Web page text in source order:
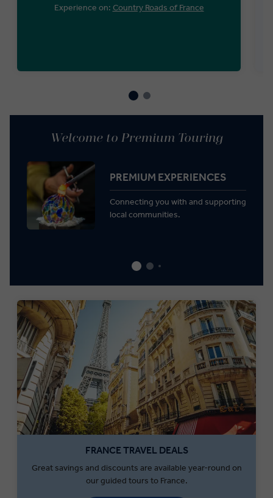
Experience on: Country Roads of France
Welcome to Premium Touring
PREMIUM EXPERIENCES
Connecting you with and supporting
local communities.
FRANCE TRAVEL DEALS
Great savings and discounts are available year-round on
our guided tours to France.